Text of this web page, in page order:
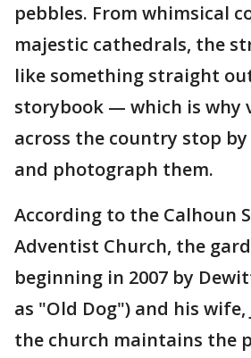
pebbles. From whimsical
majestic cathedrals, the
like something straight
storybook — which is why
across the country stop
and photograph them.
According to the Calhoun
Adventist Church, the
beginning in 2007 by
as "Old Dog") and his wife,
the church maintains the